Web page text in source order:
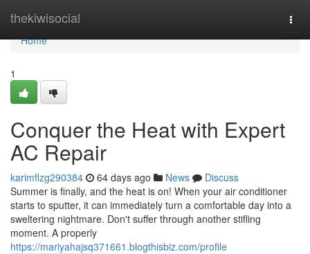
thekiwisocial
Home
Home
1
Conquer the Heat with Expert
AC Repair
karimflzg290384 64 days ago News
Discuss
Summer is finally, and the heat is on! When your air conditioner
starts to sputter, it can immediately turn a comfortable day into a
sweltering nightmare. Don't suffer through another stifling
moment. A properly
https://mariyahajsq371661.blogthisbiz.com/profile